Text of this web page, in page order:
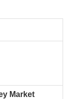
Market